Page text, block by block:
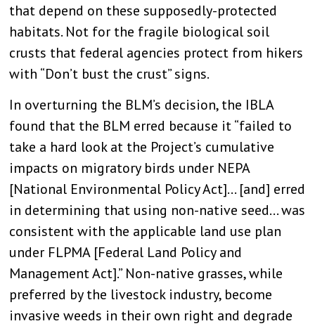
that depend on these supposedly-protected
habitats. Not for the fragile biological soil
crusts that federal agencies protect from hikers
with “Don’t bust the crust” signs.
In overturning the BLM’s decision, the IBLA
found that the BLM erred because it “failed to
take a hard look at the Project’s cumulative
impacts on migratory birds under NEPA
[National Environmental Policy Act]… [and] erred
in determining that using non-native seed… was
consistent with the applicable land use plan
under FLPMA [Federal Land Policy and
Management Act].” Non-native grasses, while
preferred by the livestock industry, become
invasive weeds in their own right and degrade